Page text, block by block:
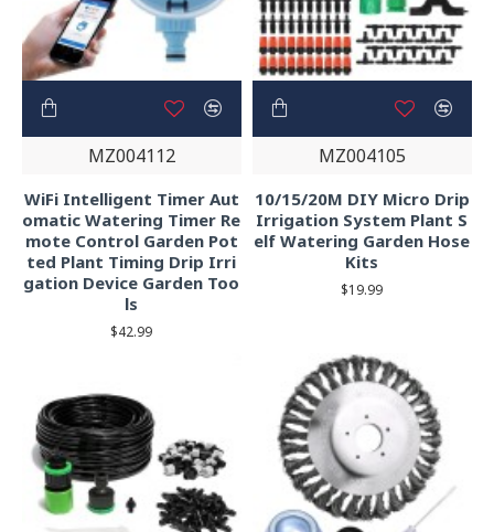
MZ004112
WiFi Intelligent Timer Aut
omatic Watering Timer Re
mote Control Garden Pot
ted Plant Timing Drip Irri
gation Device Garden Too
ls
$42.99
MZ004105
10/15/20M DIY Micro Drip
Irrigation System Plant S
elf Watering Garden Hose
Kits
$19.99